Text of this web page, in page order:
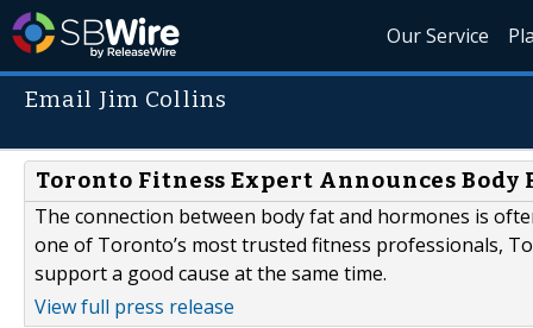
Our Service
Email Jim Collins
Toronto Fitness Expert Announces
The connection between body fat and hormones is
one of Toronto’s most trusted fitness professionals,
support a good cause at the same time.
View full press release